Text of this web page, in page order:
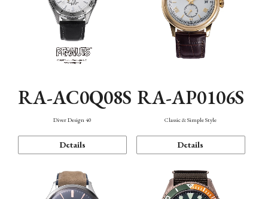
RA-AC0Q08S
Diver Design 40
Details
RA-AP0106S
Classic & Simple Style
Details